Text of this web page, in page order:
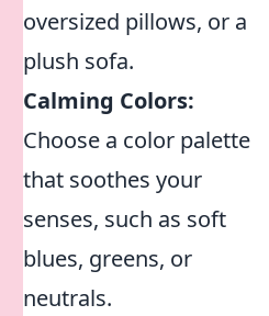
oversized pillows, or a
plush sofa.
Calming Colors:
Choose a color palette
that soothes your
senses, such as soft
blues, greens, or
neutrals.